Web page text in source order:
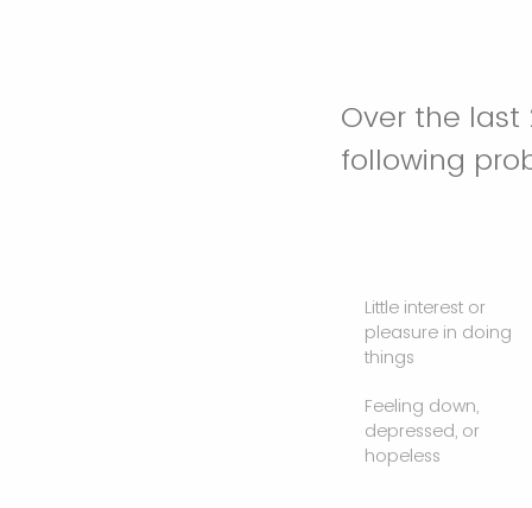
Over the
following
Little interest or
pleasure in doing
things
Feeling down,
depressed, or
hopeless